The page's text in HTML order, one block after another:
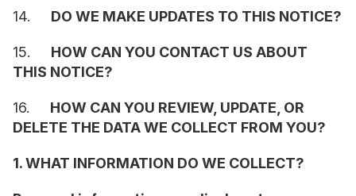
14. DO WE MAKE UPDATES TO THIS NOTICE?
15. HOW CAN YOU CONTACT US ABOUT
THIS NOTICE?
16. HOW CAN YOU REVIEW, UPDATE, OR
DELETE THE DATA WE COLLECT FROM YOU?
1. WHAT INFORMATION DO WE COLLECT?